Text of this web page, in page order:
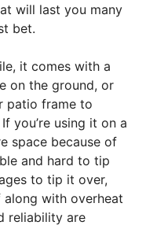
will last you many
bet.
it comes with a
on the ground, or
patio frame to
you’re using it on a
space because of
and hard to tip
to tip it over,
along with overheat
reliability are